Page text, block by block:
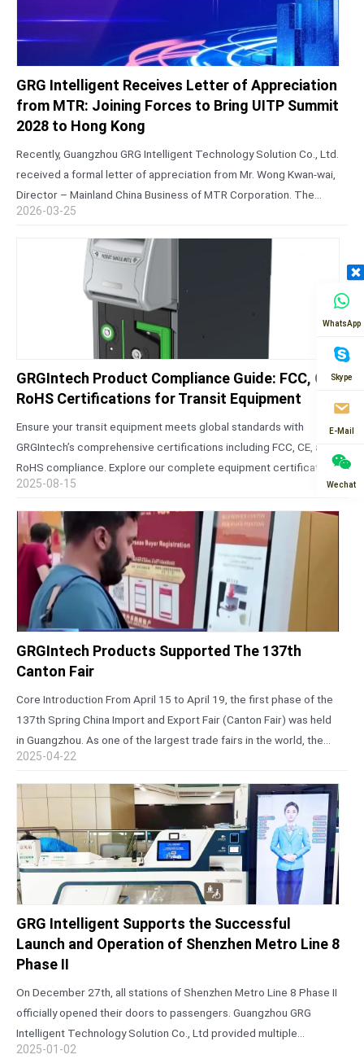
GRG Intelligent Receives Letter of Appreciation
from MTR: Joining Forces to Bring UITP Summit
2028 to Hong Kong
Recently, Guangzhou GRG Intelligent Technology Solution Co., Ltd.
received a formal letter of appreciation from Mr. Wong Kwan-wai,
Director – Mainland China Business of MTR Corporation. The
letter expressed sincere gratitude for the company’s steadfast
2026-03-25
GRGIntech Product Compliance Guide: FCC, CE,
RoHS Certifications for Transit Equipment
Ensure your transit equipment meets global standards with
GRGIntech’s comprehensive certifications including FCC, CE, and
RoHS compliance. Explore our complete equipment certification
list for reliable AFC solutions. The Critical Importance of Global
world,…
2025-08-15
GRGIntech Products Supported The 137th
Canton Fair
Core Introduction From April 15 to April 19, the first phase of the
137th Spring China Import and Export Fair (Canton Fair) was held
in Guangzhou. As one of the largest trade fairs in the world, the
Canton Fair is…
2025-04-22
GRG Intelligent Supports the Successful
Launch and Operation of Shenzhen Metro Line 8
Phase II
On December 27th, all stations of Shenzhen Metro Line 8 Phase II
officially opened their doors to passengers. Guangzhou GRG
Intelligent Technology Solution Co., Ltd provided multiple
innovative solutions for the project, including an open integrated
2025-01-02
WhatsApp
Skype
E-Mail
Wechat